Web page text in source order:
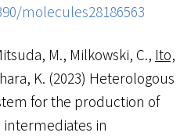
molecules28186563
M., Milkowski, C., Ito,
K. (2023) Heterologous
for the production of
in